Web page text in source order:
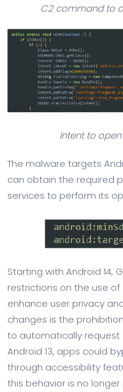
C2 command to
Intent to
The malware targets
can obtain the required
services to perform its
Starting with Android 14,
restrictions on the use
enhance user privacy
changes is the
to automatically request
Android 13, apps could
through accessibility
this behavior is no